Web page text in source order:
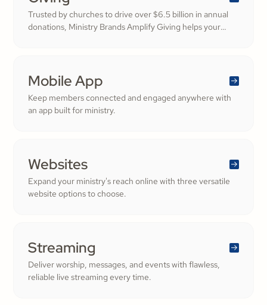
Trusted by churches to drive over $6.5 billion in annual
donations, Ministry Brands Amplify Giving helps your
Mobile App
Keep members connected and engaged anywhere with
an app built for ministry.
Websites
Expand your ministry's reach online with three versatile
website options to choose.
Streaming
Deliver worship, messages, and events with flawless,
reliable live streaming every time.